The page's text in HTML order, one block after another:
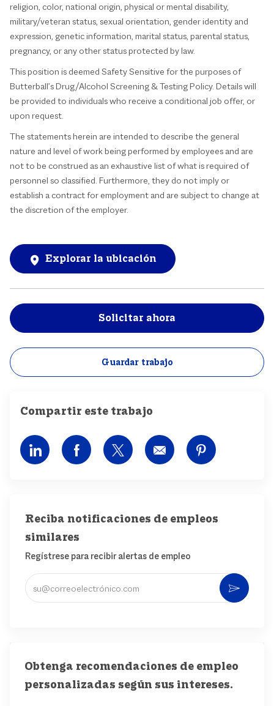
religion, color, national origin, physical or mental disability,
military/veteran status, sexual orientation, gender identity and
expression, genetic information, marital status, parental status,
pregnancy, or any other status protected by law.
This position is deemed Safety Sensitive for the purposes of
Butterball’s Drug/Alcohol Screening & Testing Policy. Details will
be provided to individuals who receive a conditional job offer, or
upon request.
The statements herein are intended to describe the general
nature and level of work being performed by employees and are
not to be construed as an exhaustive list of what is required of
personnel so classified. Furthermore, they do not imply or
establish a contract for employment and are subject to change at
the discretion of the employer.
Explorar la ubicación
Solicitar ahora
Guardar trabajo
Compartir este trabajo
Compartir por LinkedIn
Compartir por Facebook
Compartir por Twitter
Compartir porCompartir
Reciba notificaciones de empleos
similares
Regístrese para recibir alertas de empleo
Ingrese una dirección de correo electrónico (obligatorio)
Obtenga recomendaciones de empleo
personalizadas según sus intereses.